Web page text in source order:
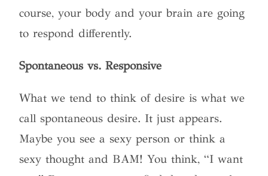
course, your body and your brain are going
to respond differently.
Spontaneous vs. Responsive
What we tend to think of desire is what we
call spontaneous desire. It just appears.
Maybe you see a sexy person or think a
sexy thought and BAM! You think, “I want